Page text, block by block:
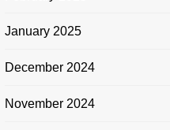
January 2025
December 2024
November 2024